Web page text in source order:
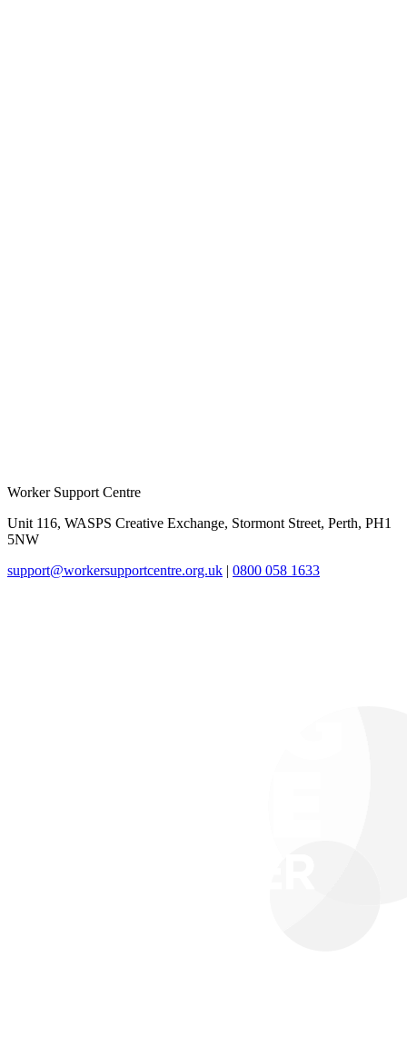
Worker Support Centre
Unit 116, WASPS Creative Exchange, Stormont Street, Perth, PH1
5NW
support@workersupportcentre.org.uk | 0800 058 1633